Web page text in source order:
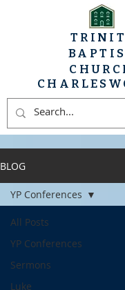
BLOG
All Posts
YP Conferences
Sermons
Luke
YP Conferences